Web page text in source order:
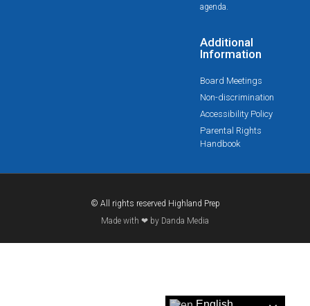
agenda.
Additional
Information
Board Meetings
Non-discrimination
Accessibility Policy
Parental Rights
Handbook
© All rights reserved Highland Prep
Made with ❤ by Danda Media